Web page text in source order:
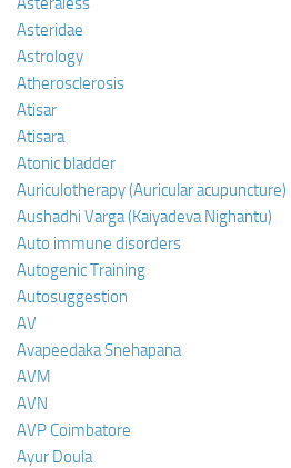
Asteridae
Astrology
Atherosclerosis
Atisar
Atisara
Atonic bladder
Auriculotherapy (Auricular acupuncture)
Aushadhi Varga (Kaiyadeva Nighantu)
Auto immune disorders
Autogenic Training
Autosuggestion
AV
Avapeedaka Snehapana
AVM
AVN
AVP Coimbatore
Ayur Doula